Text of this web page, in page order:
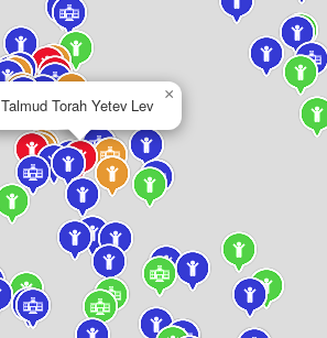
Talmud Torah Yetev Lev
×